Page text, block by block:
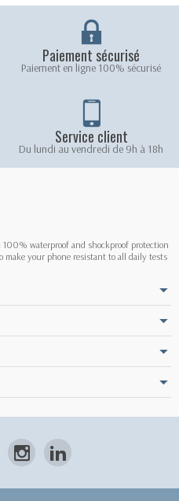
Paiement sécurisé
Paiement en ligne 100% sécurisé
Service client
Du lundi au vendredi de 9h à 18h
100% waterproof and shockproof protection
make your phone resistant to all daily tests